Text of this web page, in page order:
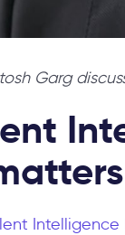
Garg
Intelligence